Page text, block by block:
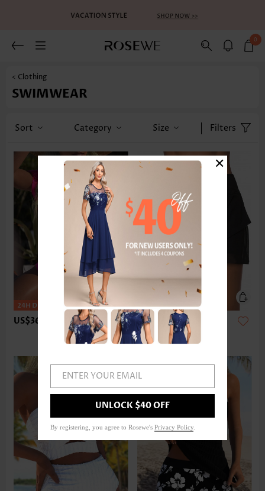
0
< Clothing
SWIMWEAR
Sort Category Size Filters
US$36.98 US$24.98
ENTER YOUR EMAIL
UNLOCK $40 OFF
By registering, you agree to Rosewe's Privacy Policy
×